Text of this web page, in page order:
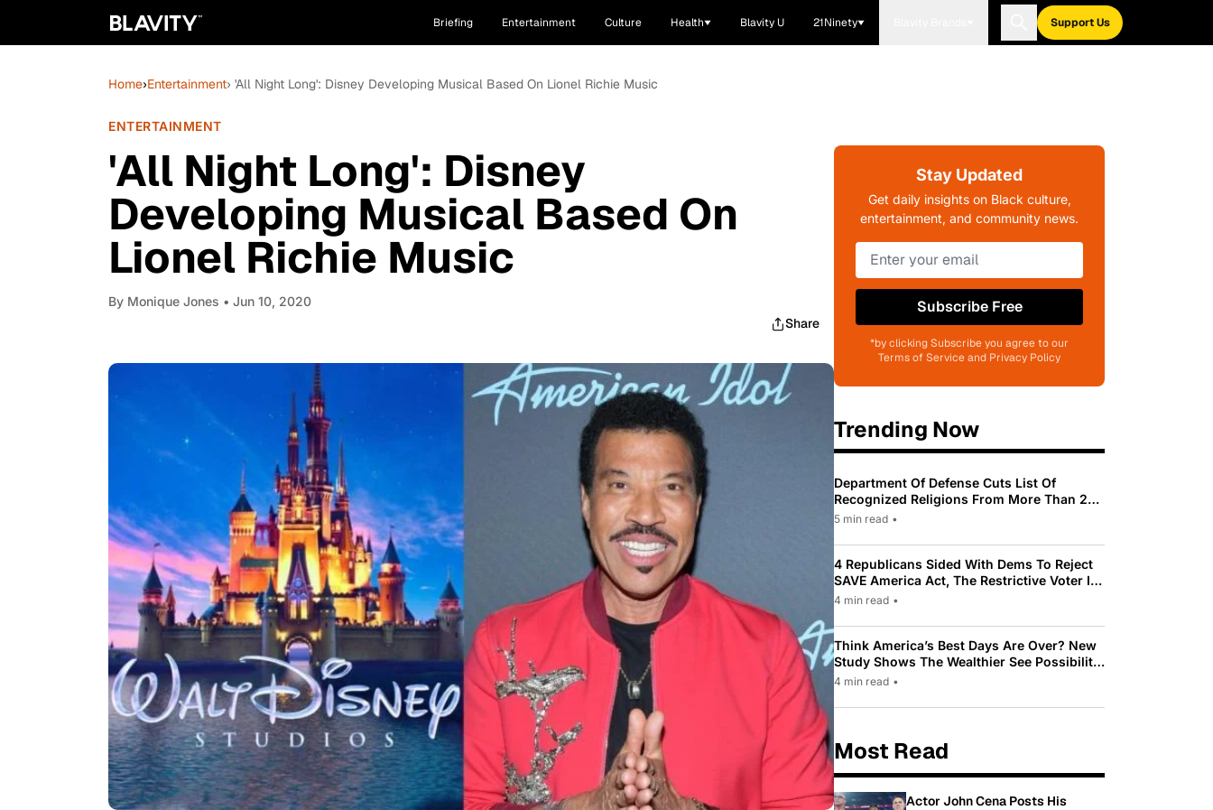
Briefing Entertainment Culture Health Blavity U 21Ninety Support Us
Home›Entertainment› 'All Night Long': Disney Developing Musical Based On Lionel Richie Music
ENTERTAINMENT
'All Night Long': Disney
Developing Musical Based On
Lionel Richie Music
By Monique Jones • Jun 10, 2020
Share
Stay Updated
Get daily insights on Black culture,
entertainment, and community news.
Subscribe Free
*by clicking Subscribe you agree to our
Terms of Service and Privacy Policy
Trending Now
Department Of Defense Cuts List Of
Recognized Religions From More Than 200
To Only 31
5 min read •
4 Republicans Sided With Dems To Reject
SAVE America Act, The Restrictive Voter ID
Law Pushed By Trump
4 min read •
Think America’s Best Days Are Over? New
Study Shows The Wealthier See Possibility
While Most Americans See Decline
4 min read •
Most Read
Actor John Cena Posts His